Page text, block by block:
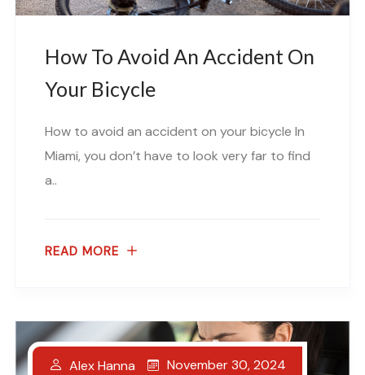
How To Avoid An Accident On
Your Bicycle
How to avoid an accident on your bicycle In
Miami, you don’t have to look very far to find
a..
READ MORE
Alex Hanna November 30, 2024